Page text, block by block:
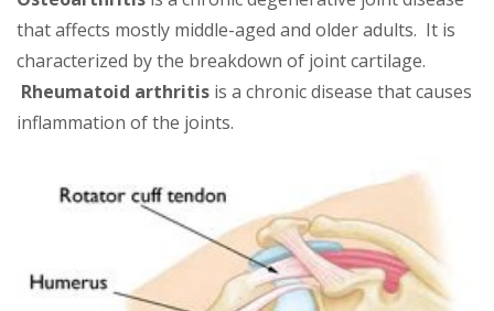
that affects mostly middle-aged and older adults. It is
characterized by the breakdown of joint cartilage.
Rheumatoid arthritis is a chronic disease that causes
inflammation of the joints.